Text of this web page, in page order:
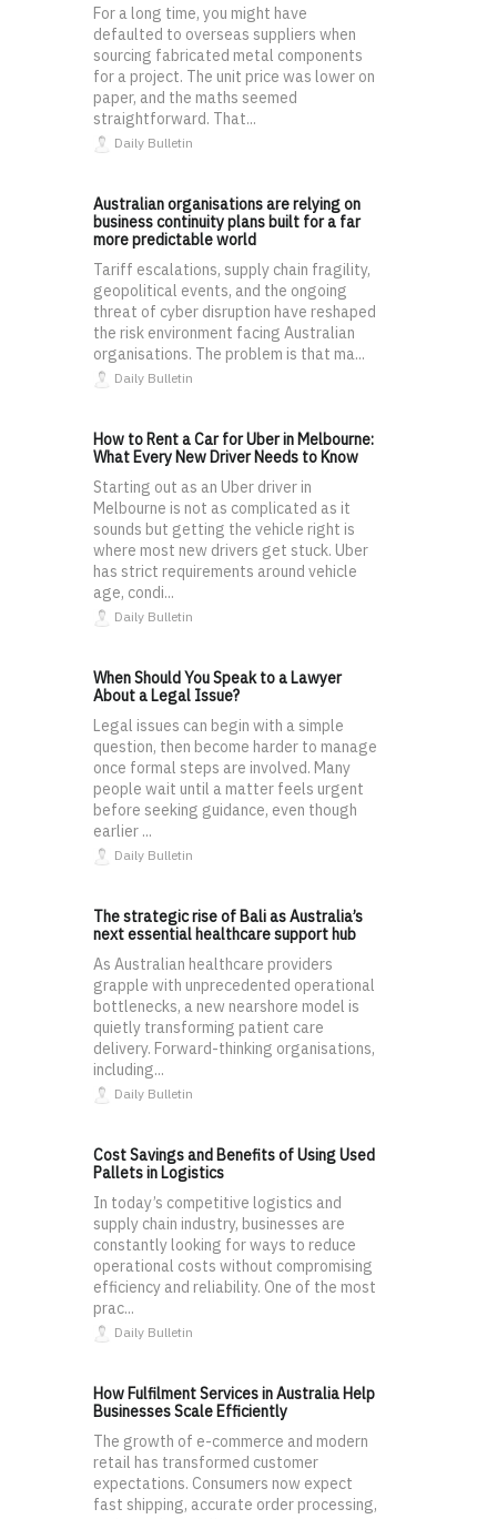
For a long time, you might have
defaulted to overseas suppliers when
sourcing fabricated metal components
for a project. The unit price was lower on
paper, and the maths seemed
straightforward. That...
Daily Bulletin
Australian organisations are relying on
business continuity plans built for a far
more predictable world
Tariff escalations, supply chain fragility,
geopolitical events, and the ongoing
threat of cyber disruption have reshaped
the risk environment facing Australian
organisations. The problem is that ma...
Daily Bulletin
How to Rent a Car for Uber in Melbourne:
What Every New Driver Needs to Know
Starting out as an Uber driver in
Melbourne is not as complicated as it
sounds but getting the vehicle right is
where most new drivers get stuck. Uber
has strict requirements around vehicle
age, condi...
Daily Bulletin
When Should You Speak to a Lawyer
About a Legal Issue?
Legal issues can begin with a simple
question, then become harder to manage
once formal steps are involved. Many
people wait until a matter feels urgent
before seeking guidance, even though
earlier ...
Daily Bulletin
The strategic rise of Bali as Australia’s
next essential healthcare support hub
As Australian healthcare providers
grapple with unprecedented operational
bottlenecks, a new nearshore model is
quietly transforming patient care
delivery. Forward-thinking organisations,
including...
Daily Bulletin
Cost Savings and Benefits of Using Used
Pallets in Logistics
In today’s competitive logistics and
supply chain industry, businesses are
constantly looking for ways to reduce
operational costs without compromising
efficiency and reliability. One of the most
prac...
Daily Bulletin
How Fulfilment Services in Australia Help
Businesses Scale Efficiently
The growth of e-commerce and modern
retail has transformed customer
expectations. Consumers now expect
fast shipping, accurate order processing,